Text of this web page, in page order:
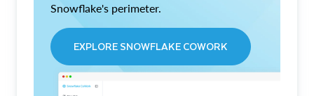
Snowflake's perimeter.
EXPLORE SNOWFLAKE COWORK